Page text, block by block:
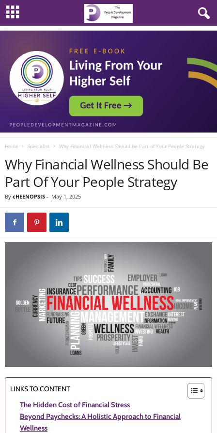
Home Specialist Why Financial Wellness Should Be Part of Your People Strategy
Why Financial Wellness Should Be
Part Of Your People Strategy
By cHEENOPSIS - May 1, 2025
LINKS TO CONTENT
The Hidden Cost of Financial Stress
Beyond Paychecks: A Holistic Approach to Financial
Wellness